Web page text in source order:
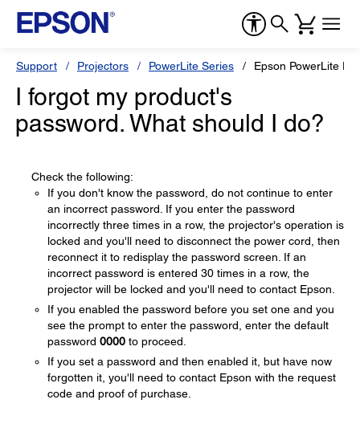
Support Projectors PowerLite Series Epson PowerLite
I forgot my product's
password. What should I do?
Check the following:
If you don't know the password, do not continue to enter
an incorrect password. If you enter the password
incorrectly three times in a row, the projector's operation is
locked and you'll need to disconnect the power cord, then
reconnect it to redisplay the password screen. If an
incorrect password is entered 30 times in a row, the
projector will be locked and you'll need to contact Epson.
If you enabled the password before you set one and you
see the prompt to enter the password, enter the default
password 0000 to proceed.
If you set a password and then enabled it, but have now
forgotten it, you'll need to contact Epson with the request
code and proof of purchase.